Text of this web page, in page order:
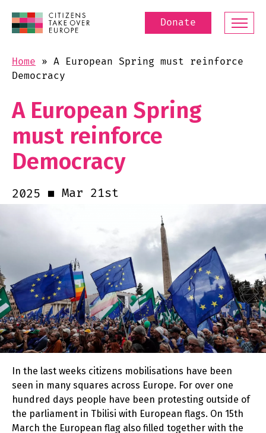
Donate
Home » A European Spring must reinforce
Democracy
A European Spring
must reinforce
Democracy
2025 Mar 21st
In the last weeks citizens mobilisations have been
seen in many squares across Europe. For over one
hundred days people have been protesting outside of
the parliament in Tbilisi with European flags. On 15th
March the European flag also filled together with the